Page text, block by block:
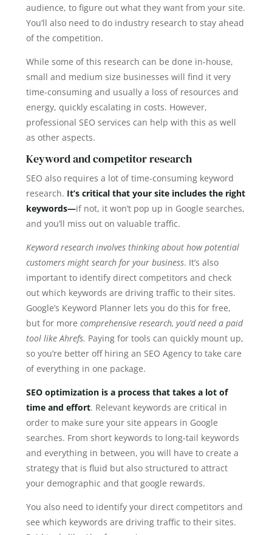
audience, to figure out what they want from your site.
You’ll also need to do industry research to stay ahead
of the competition.
While some of this research can be done in-house,
small and medium size businesses will find it very
time-consuming and usually a loss of resources and
energy, quickly escalating in costs. However,
professional SEO services can help with this as well
as other aspects.
Keyword and competitor research
SEO also requires a lot of time-consuming keyword
research. It’s critical that your site includes the right
keywords—if not, it won’t pop up in Google searches,
and you’ll miss out on valuable traffic.
Keyword research involves thinking about how potential
customers might search for your business. It’s also
important to identify direct competitors and check
out which keywords are driving traffic to their sites.
Google’s Keyword Planner lets you do this for free,
but for more comprehensive research, you’d need a paid
tool like Ahrefs. Paying for tools can quickly mount up,
so you’re better off hiring an SEO Agency to take care
of everything in one package.
SEO optimization is a process that takes a lot of
time and effort. Relevant keywords are critical in
order to make sure your site appears in Google
searches. From short keywords to long-tail keywords
and everything in between, you will have to create a
strategy that is fluid but also structured to attract
your demographic and that google rewards.
You also need to identify your direct competitors and
see which keywords are driving traffic to their sites.